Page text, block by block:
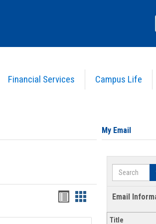
Financial Services Campus Life
Bookmarks
list
Bookmarks
card
My Email
Search
Email
Title